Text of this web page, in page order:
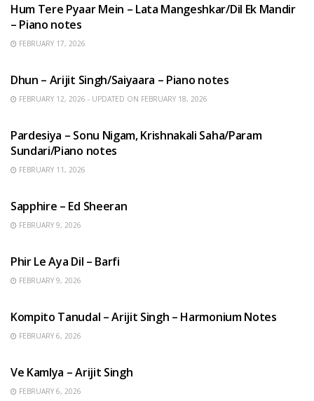
Hum Tere Pyaar Mein – Lata Mangeshkar/Dil Ek Mandir
– Piano notes
FEBRUARY 17, 2026
Dhun – Arijit Singh/Saiyaara – Piano notes
FEBRUARY 12, 2026 - UPDATED ON FEBRUARY 18, 2026
Pardesiya – Sonu Nigam, Krishnakali Saha/Param
Sundari/Piano notes
FEBRUARY 11, 2026
Sapphire – Ed Sheeran
FEBRUARY 9, 2026
Phir Le Aya Dil – Barfi
FEBRUARY 9, 2026
Kompito Tanudal – Arijit Singh – Harmonium Notes
FEBRUARY 6, 2026
Ve Kamlya – Arijit Singh
FEBRUARY 6, 2026